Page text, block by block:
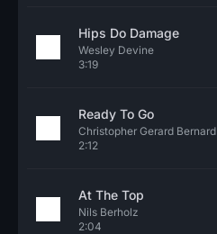
Hips Do Damage
Wesley Devine
3:19
Ready To Go
Christopher Gerard Bernard
2:12
At The Top
Nils Berholz
2:04